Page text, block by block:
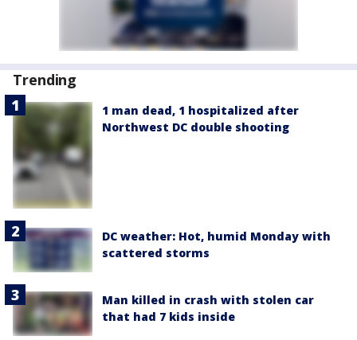
Trending
1 man dead, 1 hospitalized after
Northwest DC double shooting
DC weather: Hot, humid Monday with
scattered storms
Man killed in crash with stolen car
that had 7 kids inside